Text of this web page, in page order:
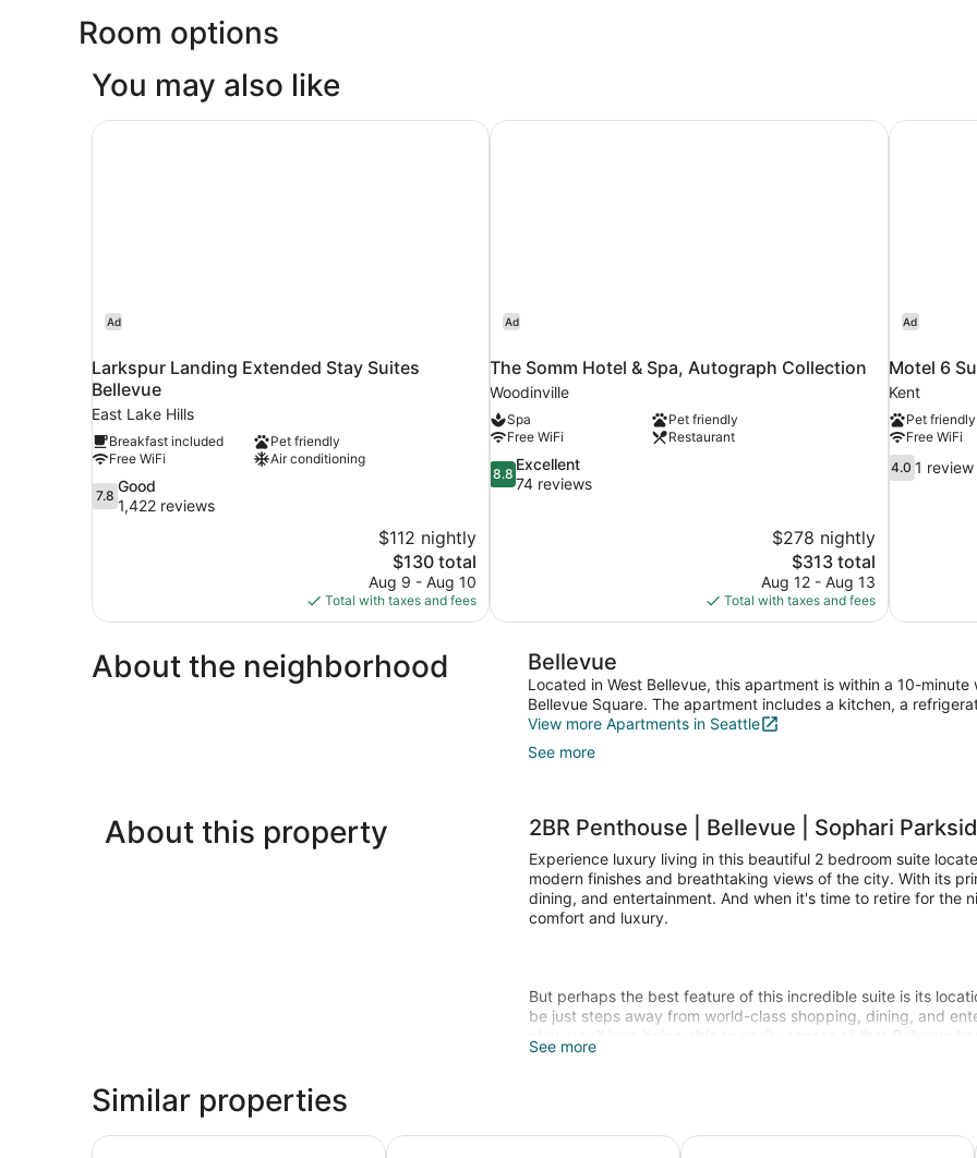
Room options
You may also like
Ad
Larkspur Landing Extended Stay Suites
Bellevue
East Lake Hills
Breakfast included
Pet friendly
Free WiFi
Air conditioning
7.8
out
7.8
Good
1,422 reviews
$112 nightly
The
price
is
$130
$130 total
Aug 9 - Aug 10
Total with taxes and fees
Larkspur Landing Extended Stay Suites Bellevue
Ad
The Somm Hotel & Spa, Autograph Collection
Woodinville
Spa
Pet friendly
Free WiFi
Restaurant
8.8
out
8.8
Excellent
74 reviews
$278 nightly
The
price
is
$313
$313 total
Aug 12 - Aug 13
Total with taxes and fees
The Somm Hotel & Spa, Autograph Collection
Ad
Motel 6
Kent
Pet friendly
Free WiFi
4.0
out
4.0 1 review
Motel 6
About the neighborhood Bellevue
Located in West Bellevue, this apartment is within a 10-
Bellevue Square. The apartment includes a kitchen, a
View more Apartments in Seattle
See more
About this property 2BR Penthouse | Bellevue | Sophari
Experience luxury living in this beautiful 2 bedroom suite
modern finishes and breathtaking views of the city. With its
dining, and entertainment. And when it's time to retire for the
comfort and luxury.
But perhaps the best feature of this incredible suite is its
be just steps away from world-class shopping, dining, and
play, you'll love being able to easily access all that Bellevue
See more
Similar properties
Sonesta Select Seattle Bellevue RedmondHotel 116, A Coast Hotel Bellevue Residence Inn Seattle Bellevue/